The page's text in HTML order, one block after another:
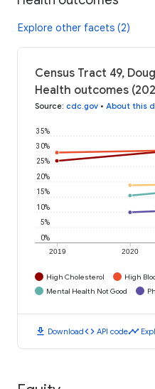
Explore other facets (2)
Census Tract 49,
Health outcomes
Source: cdc.gov • About this
2019 2020
0%
5%
10%
15%
20%
25%
30%
35%
High Cholesterol High
Mental Health Not Good
download Downloadcode API codetimeline